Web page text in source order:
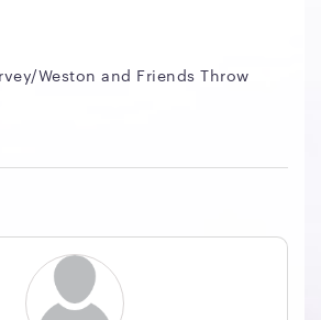
Weston and Friends Throw